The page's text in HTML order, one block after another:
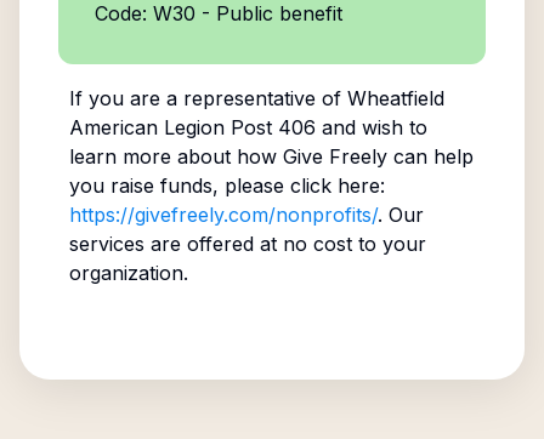
Code: W30 - Public benefit
If you are a representative of Wheatfield
American Legion Post 406 and wish to
learn more about how Give Freely can help
you raise funds, please click here:
https://givefreely.com/nonprofits/. Our
services are offered at no cost to your
organization.